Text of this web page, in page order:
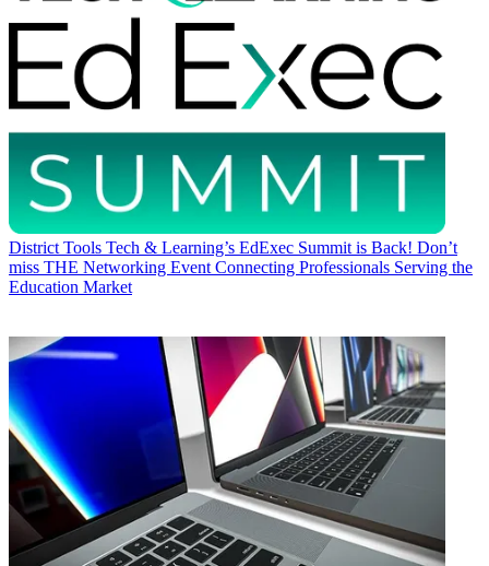
District Tools Tech & Learning’s EdExec Summit is Back! Don’t
miss THE Networking Event Connecting Professionals Serving the
Education Market